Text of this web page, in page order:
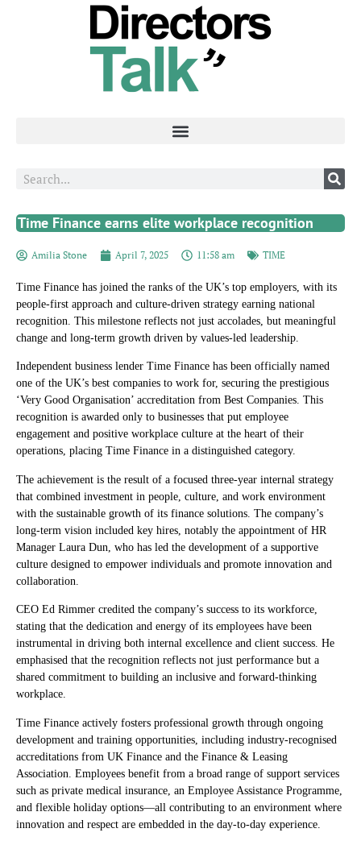
Time Finance earns elite workplace recognition
Amilia Stone April 7, 2025 11:58 am TIME
Time Finance has joined the ranks of the UK’s top employers, with its
people-first approach and culture-driven strategy earning national
recognition. This milestone reflects not just accolades, but meaningful
change and long-term growth driven by values-led leadership.
Independent business lender Time Finance has been officially named
one of the UK’s best companies to work for, securing the prestigious
‘Very Good Organisation’ accreditation from Best Companies. This
recognition is awarded only to businesses that put employee
engagement and positive workplace culture at the heart of their
operations, placing Time Finance in a distinguished category.
The achievement is the result of a focused three-year internal strategy
that combined investment in people, culture, and work environment
with the sustainable growth of its finance solutions. The company’s
long-term vision included key hires, notably the appointment of HR
Manager Laura Dun, who has led the development of a supportive
culture designed to empower individuals and promote innovation and
collaboration.
CEO Ed Rimmer credited the company’s success to its workforce,
stating that the dedication and energy of its employees have been
instrumental in driving both internal excellence and client success. He
emphasised that the recognition reflects not just performance but a
shared commitment to building an inclusive and forward-thinking
workplace.
Time Finance actively fosters professional growth through ongoing
development and training opportunities, including industry-recognised
accreditations from UK Finance and the Finance & Leasing
Association. Employees benefit from a broad range of support services
such as private medical insurance, an Employee Assistance Programme,
and flexible holiday options—all contributing to an environment where
innovation and respect are embedded in the day-to-day experience.